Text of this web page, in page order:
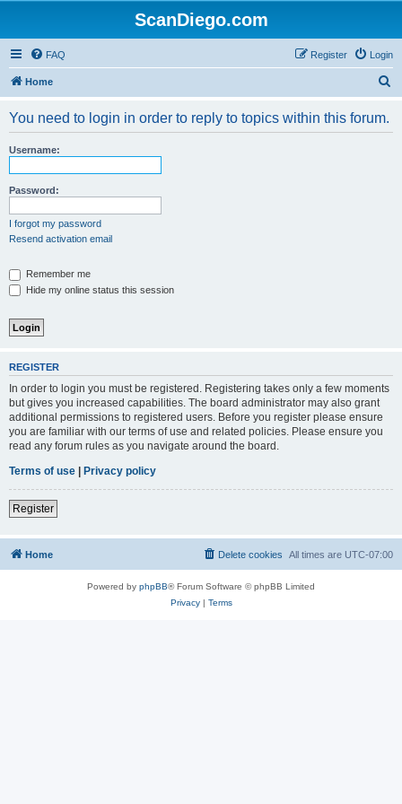
ScanDiego.com
FAQ Login
Register
Home
You need to login in order to reply to topics within this forum.
Username:
Password:
I forgot my password
Resend activation email
Remember me
Hide my online status this session
REGISTER
In order to login you must be registered. Registering takes only a few moments
but gives you increased capabilities. The board administrator may also grant
additional permissions to registered users. Before you register please ensure
you are familiar with our terms of use and related policies. Please ensure you
read any forum rules as you navigate around the board.
Terms of use | Privacy policy
Register
Home All times are UTC-07:00
Delete cookies
Powered by phpBB® Forum Software © phpBB Limited
Privacy| Terms